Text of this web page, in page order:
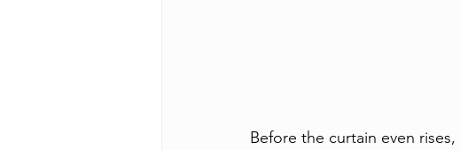
Before the curtain even rises,